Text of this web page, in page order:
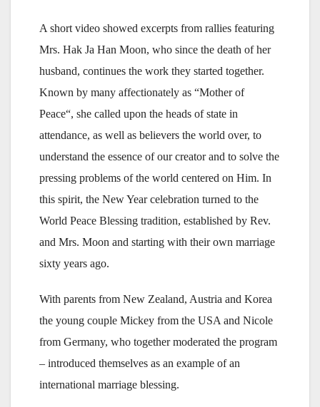
A short video showed excerpts from rallies featuring
Mrs. Hak Ja Han Moon, who since the death of her
husband, continues the work they started together.
Known by many affectionately as “Mother of
Peace“, she called upon the heads of state in
attendance, as well as believers the world over, to
understand the essence of our creator and to solve the
pressing problems of the world centered on Him. In
this spirit, the New Year celebration turned to the
World Peace Blessing tradition, established by Rev.
and Mrs. Moon and starting with their own marriage
sixty years ago.
With parents from New Zealand, Austria and Korea
the young couple Mickey from the USA and Nicole
from Germany, who together moderated the program
– introduced themselves as an example of an
international marriage blessing.